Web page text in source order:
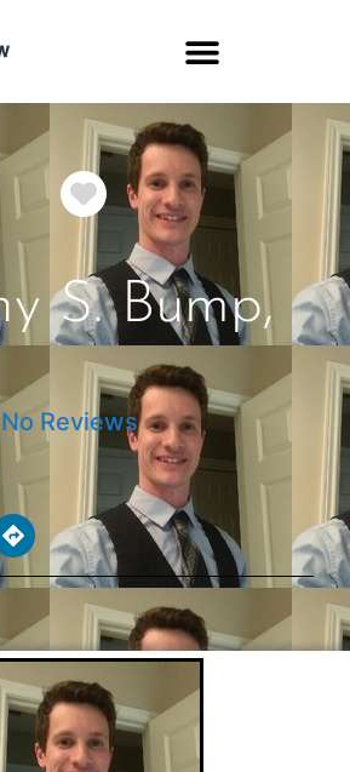
Favorite
S. Bump,
No Reviews